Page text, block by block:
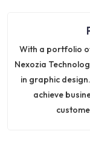
With a portfolio
Nexozia
in graphic
achieve